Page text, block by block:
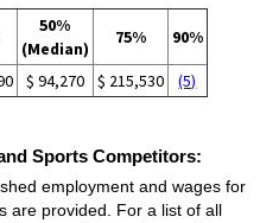
50%
(Median)
75% 90%
$ 94,270 $ 215,530 (5)
Sports Competitors:
employment and wages for
are provided. For a list of all